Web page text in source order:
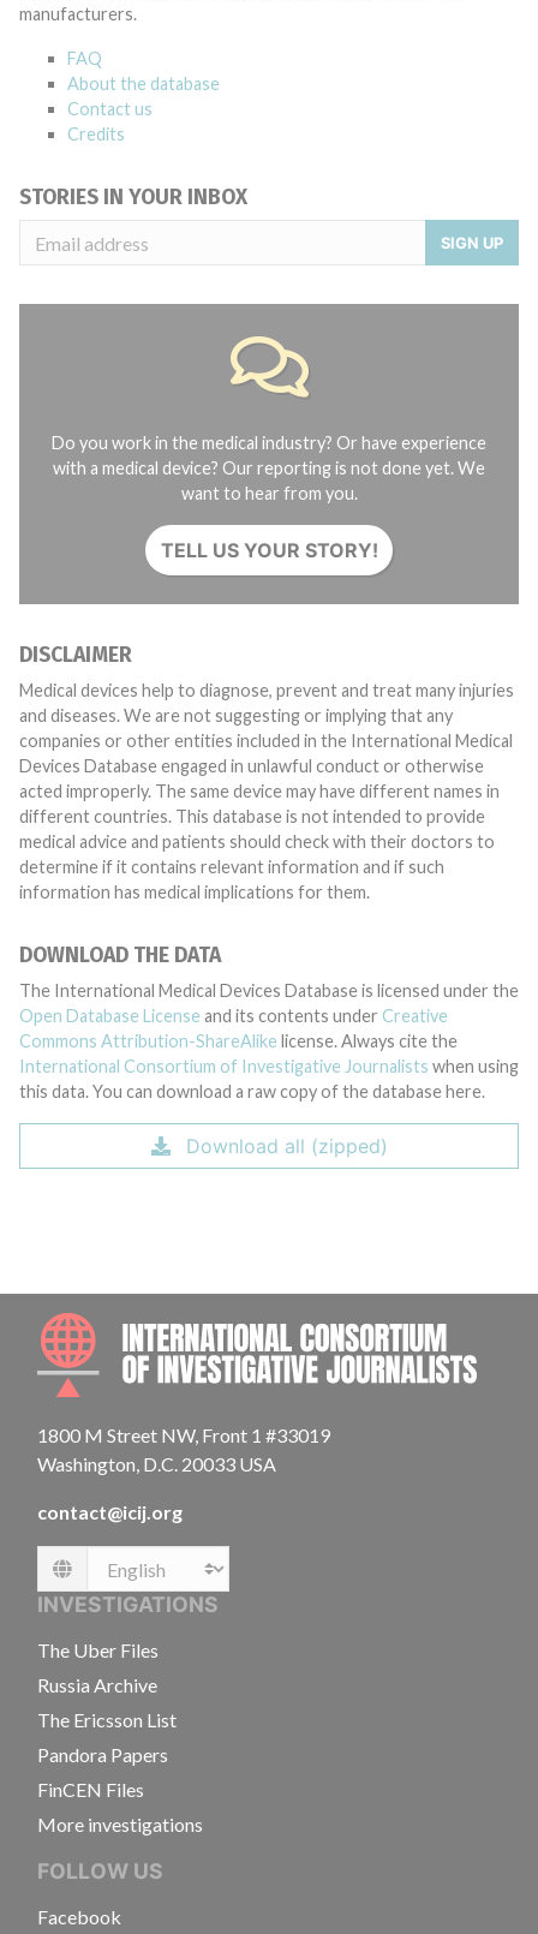
manufacturers.
FAQ
About the database
Contact us
Credits
STORIES IN YOUR INBOX
SIGN UP
Do you work in the medical industry? Or have experience
with a medical device? Our reporting is not done yet. We
want to hear from you.
TELL US YOUR STORY!
DISCLAIMER
Medical devices help to diagnose, prevent and treat many injuries
and diseases. We are not suggesting or implying that any
companies or other entities included in the International Medical
Devices Database engaged in unlawful conduct or otherwise
acted improperly. The same device may have different names in
different countries. This database is not intended to provide
medical advice and patients should check with their doctors to
determine if it contains relevant information and if such
information has medical implications for them.
DOWNLOAD THE DATA
The International Medical Devices Database is licensed under the
Open Database License and its contents under Creative
Commons Attribution-ShareAlike license. Always cite the
International Consortium of Investigative Journalists when using
this data. You can download a raw copy of the database here.
Download all (zipped)
1800 M Street NW, Front 1 #33019
Washington, D.C. 20033 USA
contact@icij.org
Language
INVESTIGATIONS
The Uber Files
Russia Archive
The Ericsson List
Pandora Papers
FinCEN Files
More investigations
FOLLOW US
Facebook